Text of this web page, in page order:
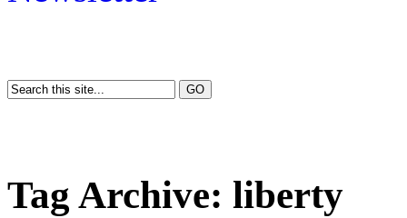
Tag Archive: liberty